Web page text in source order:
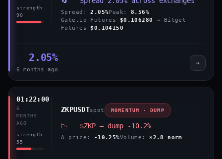
strength
90
Spread:2.05%Peak:8.56%
Gate.io Futures
$0.106280
→ Bitget
Futures $0.104150
2.05%
6 months ago
→
01:22:00
6
MONTHS
AGO
strength
55
ZKPUSDTspot MOMENTUM · DUMP
📉 $ZKP — dump -10.2%
Δ price: -10.25%Volume: ×2.8 norm